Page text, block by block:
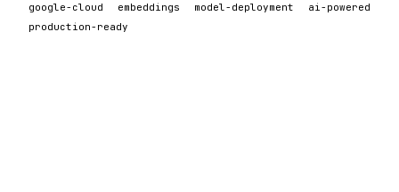
google-cloud
embeddings model-deployment
ai-powered
production-ready